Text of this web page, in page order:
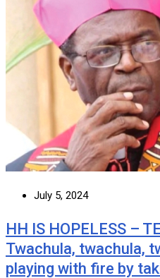
July 5, 2024
HH IS HOPELESS –
Twachula, twachula,
playing with fire by